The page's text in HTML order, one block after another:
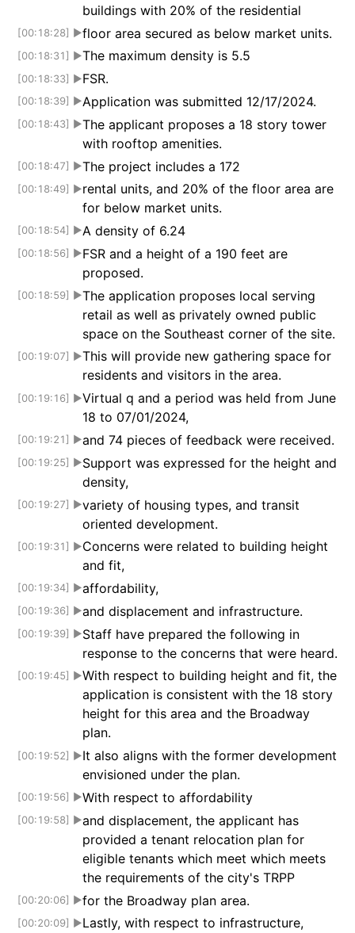
buildings with 20% of the residential
[00:18:28] ▶floor area secured as below market units.
[00:18:31] ▶The maximum density is 5.5
[00:18:33] ▶FSR.
[00:18:39] ▶Application was submitted 12/17/2024.
[00:18:43] ▶The applicant proposes a 18 story tower
with rooftop amenities.
[00:18:47] ▶The project includes a 172
[00:18:49] ▶rental units, and 20% of the floor area are
for below market units.
[00:18:54] ▶A density of 6.24
[00:18:56] ▶FSR and a height of a 190 feet are
proposed.
[00:18:59] ▶The application proposes local serving
retail as well as privately owned public
space on the Southeast corner of the site.
[00:19:07] ▶This will provide new gathering space for
residents and visitors in the area.
[00:19:16] ▶Virtual q and a period was held from June
18 to 07/01/2024,
[00:19:21] ▶and 74 pieces of feedback were received.
[00:19:25] ▶Support was expressed for the height and
density,
[00:19:27] ▶variety of housing types, and transit
oriented development.
[00:19:31] ▶Concerns were related to building height
and fit,
[00:19:34] ▶affordability,
[00:19:36] ▶and displacement and infrastructure.
[00:19:39] ▶Staff have prepared the following in
response to the concerns that were heard.
[00:19:45] ▶With respect to building height and fit, the
application is consistent with the 18 story
height for this area and the Broadway
plan.
[00:19:52] ▶It also aligns with the former development
envisioned under the plan.
[00:19:56] ▶With respect to affordability
[00:19:58] ▶and displacement, the applicant has
provided a tenant relocation plan for
eligible tenants which meet which meets
the requirements of the city's TRPP
[00:20:06] ▶for the Broadway plan area.
[00:20:09] ▶Lastly, with respect to infrastructure,